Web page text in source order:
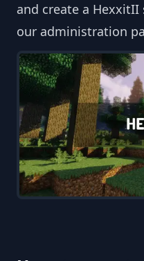
and create a
our administration